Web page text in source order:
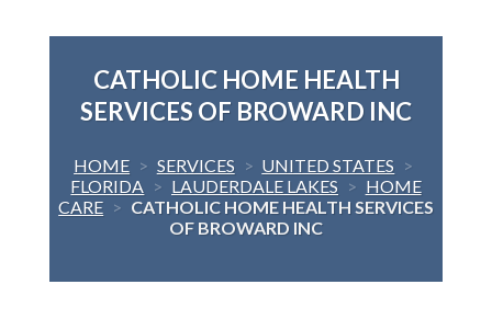
CATHOLIC HOME HEALTH
SERVICES OF BROWARD INC
HOME > SERVICES > UNITED STATES >
FLORIDA > LAUDERDALE LAKES > HOME
CARE > CATHOLIC HOME HEALTH SERVICES
OF BROWARD INC